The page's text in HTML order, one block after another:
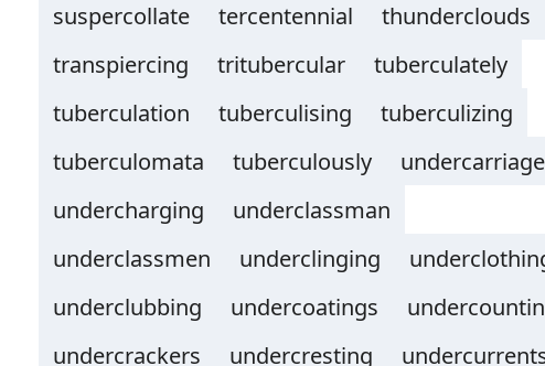
suspercollate
tercentennial
thunderclouds
transpiercing
tritubercular
tuberculately
tuberculation
tuberculising
tuberculizing
tuberculomata
tuberculously
undercarriage
undercharging
underclassman
underclassmen
underclinging
underclubbing
undercoatings
undercrackers
undercresting